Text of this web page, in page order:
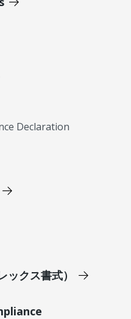
Declaration
クス書式）